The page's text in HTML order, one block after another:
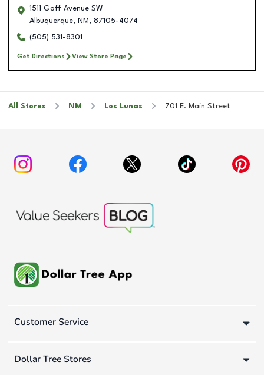
1511 Goff Avenue SW
Albuquerque, NM , 87105-4074
(505) 531-8301
Get Directions View Store Page
All Stores NM Los Lunas 701 E. Main Street
Customer Service
Dollar Tree Stores